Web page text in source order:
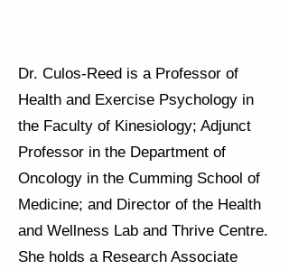
Dr. Culos-Reed is a Professor of
Health and Exercise Psychology in
the Faculty of Kinesiology; Adjunct
Professor in the Department of
Oncology in the Cumming School of
Medicine; and Director of the Health
and Wellness Lab and Thrive Centre.
She holds a Research Associate